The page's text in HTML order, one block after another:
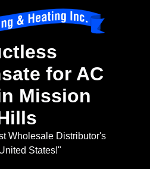
for AC
Mission
Wholesale Distributor's
States!"